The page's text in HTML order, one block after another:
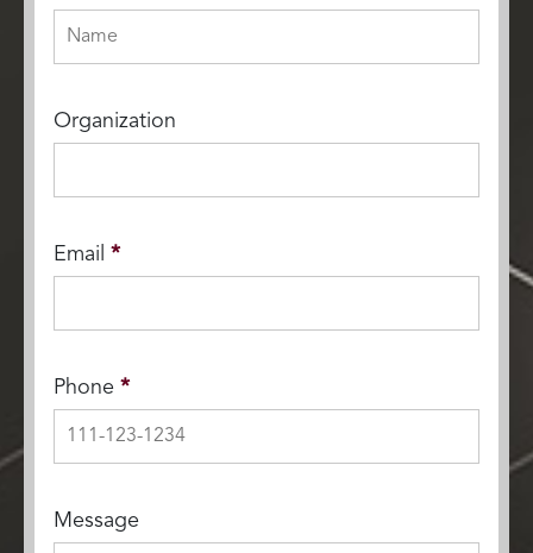
Organization
Email *
Phone *
Message